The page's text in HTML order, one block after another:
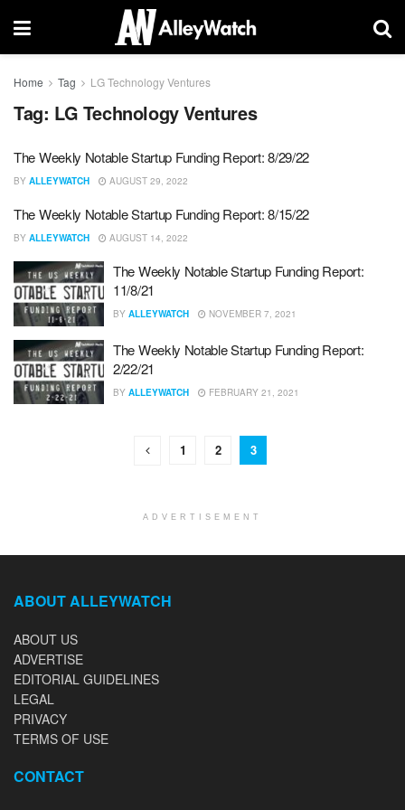
Home Tag LG Technology Ventures
Tag: LG Technology Ventures
The Weekly Notable Startup Funding Report: 8/29/22
BY ALLEYWATCH AUGUST 29, 2022
The Weekly Notable Startup Funding Report: 8/15/22
BY ALLEYWATCH AUGUST 14, 2022
The Weekly Notable Startup Funding Report:
11/8/21
BY ALLEYWATCH NOVEMBER 7, 2021
The Weekly Notable Startup Funding Report:
2/22/21
BY ALLEYWATCH FEBRUARY 21, 2021
1 2 3
ADVERTISEMENT
ABOUT ALLEYWATCH
ABOUT US
ADVERTISE
EDITORIAL GUIDELINES
LEGAL
PRIVACY
TERMS OF USE
CONTACT